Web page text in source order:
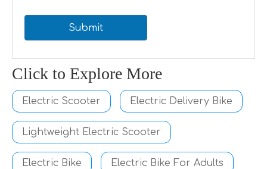
Submit
Click to Explore More
Electric Scooter Electric Delivery Bike
Lightweight Electric Scooter
Electric Bike Electric Bike For Adults